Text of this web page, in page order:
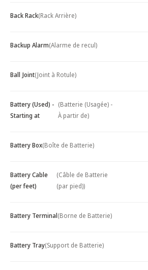
Back Rack(Rack Arrière)
Backup Alarm(Alarme de recul)
Ball Joint(Joint à Rotule)
Battery (Used) -
Starting at
(Batterie (Usagée) -
À partir de)
Battery Box(Boîte de Batterie)
Battery Cable
(per feet)
(Câble de Batterie
(par pied))
Battery Terminal(Borne de Batterie)
Battery Tray(Support de Batterie)